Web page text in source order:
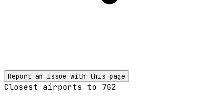
Report an issue with this page
Closest airports to 7G2